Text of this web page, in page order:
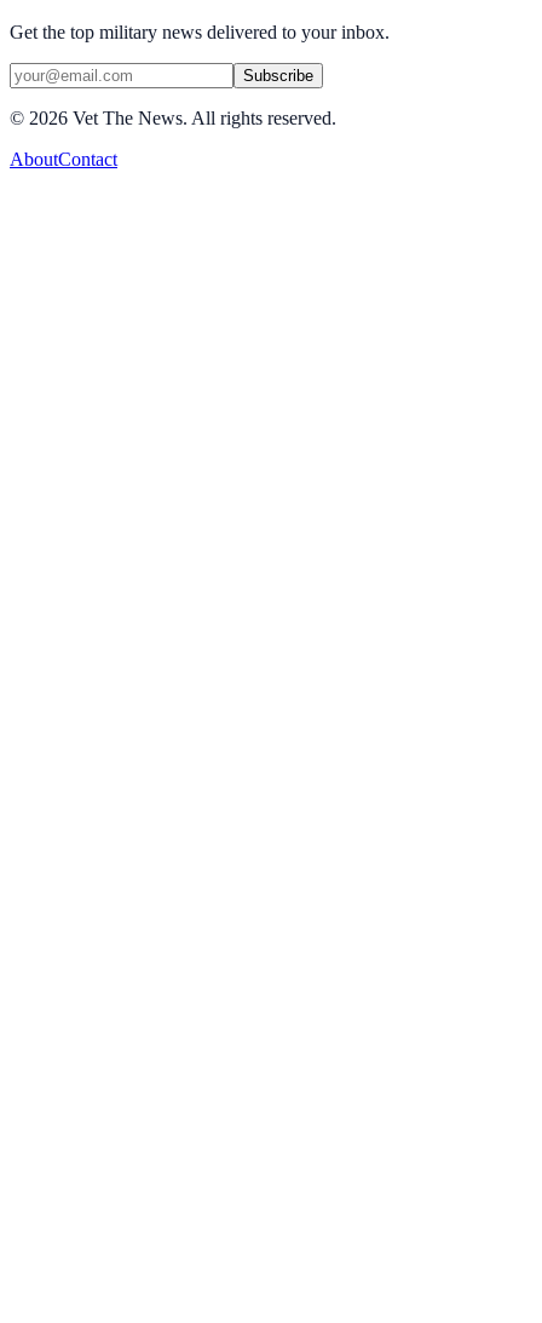
Get the top military news delivered to your inbox.
Subscribe
© 2026 Vet The News. All rights reserved.
AboutContact